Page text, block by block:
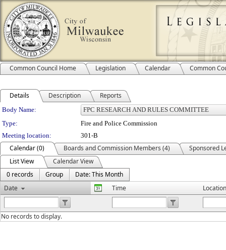
Common Council Home Legislation Calendar Common
Details Description Reports
Department Details
Body Name:
Type:
Fire and Police Commission
Meeting location:
301-B
Calendar (0) Boards and Commission Members (4)
Sponsored
List View
Calendar View
0 records
Group
Date: This Month
Date
Time Location
No records to display.